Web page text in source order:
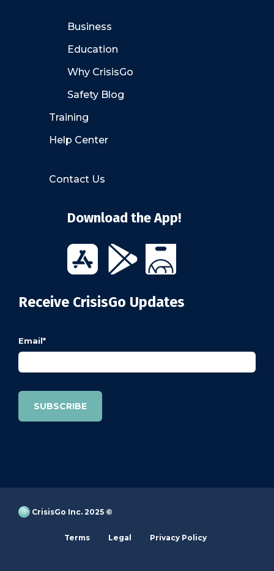
Business
Education
Why CrisisGo
Safety Blog
Training
Help Center
Contact Us
Download the App!
Receive CrisisGo Updates
Email*
CrisisGo Inc. 2025 ©
Terms Legal Privacy Policy